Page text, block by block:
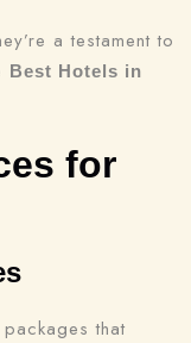
a testament to
Best Hotels in
for
that